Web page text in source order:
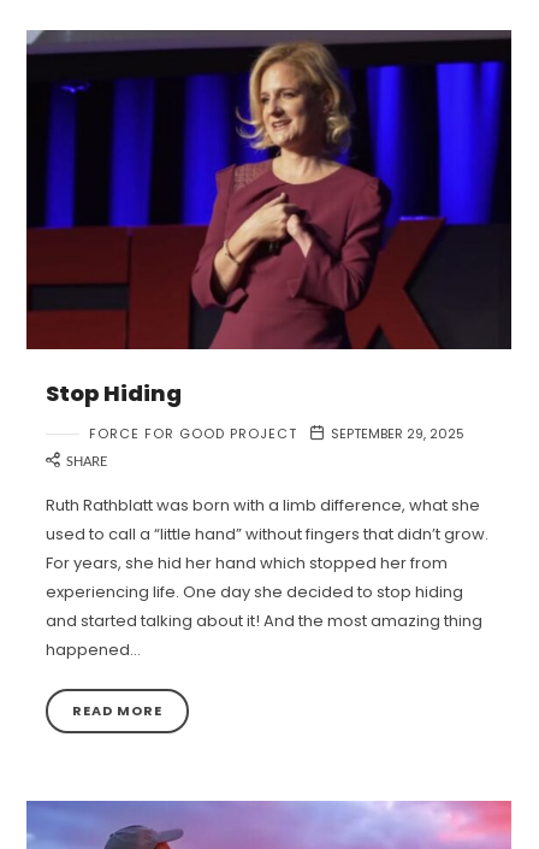
Stop Hiding
FORCE FOR GOOD PROJECT SEPTEMBER 29, 2025
SHARE
Ruth Rathblatt was born with a limb difference, what she
used to call a “little hand” without fingers that didn’t grow.
For years, she hid her hand which stopped her from
experiencing life. One day she decided to stop hiding
and started talking about it! And the most amazing thing
happened…
READ MORE